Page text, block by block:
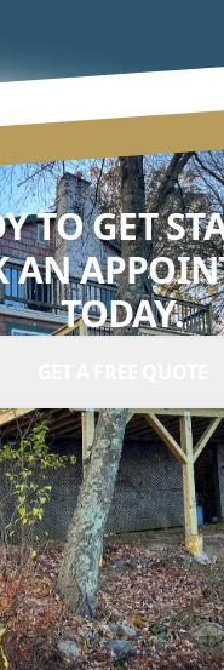
TO GET
AN
TODAY.